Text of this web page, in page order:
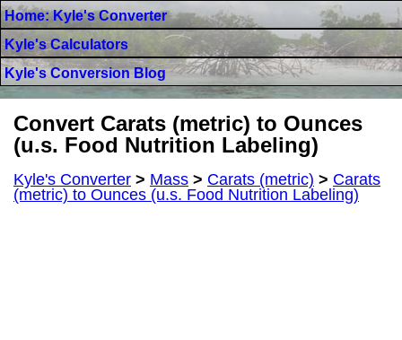
Home: Kyle's Converter
Kyle's Calculators
Kyle's Conversion Blog
Convert Carats (metric) to Ounces
(u.s. Food Nutrition Labeling)
Kyle's Converter > Mass > Carats (metric) > Carats
(metric) to Ounces (u.s. Food Nutrition Labeling)